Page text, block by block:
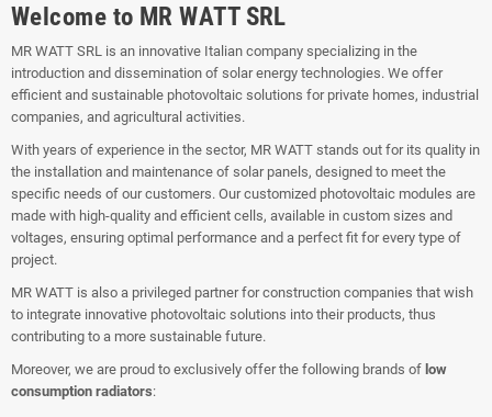
Welcome to MR WATT SRL
MR WATT SRL is an innovative Italian company specializing in the
introduction and dissemination of solar energy technologies. We offer
efficient and sustainable photovoltaic solutions for private homes, industrial
companies, and agricultural activities.
With years of experience in the sector, MR WATT stands out for its quality in
the installation and maintenance of solar panels, designed to meet the
specific needs of our customers. Our customized photovoltaic modules are
made with high-quality and efficient cells, available in custom sizes and
voltages, ensuring optimal performance and a perfect fit for every type of
project.
MR WATT is also a privileged partner for construction companies that wish
to integrate innovative photovoltaic solutions into their products, thus
contributing to a more sustainable future.
Moreover, we are proud to exclusively offer the following brands of low
consumption radiators: